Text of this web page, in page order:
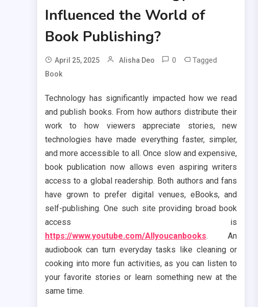
Influenced the World of
Book Publishing?
April 25, 2025 Alisha Deo 0 Tagged
Book
Technology has significantly impacted how we read
and publish books. From how authors distribute their
work to how viewers appreciate stories, new
technologies have made everything faster, simpler,
and more accessible to all. Once slow and expensive,
book publication now allows even aspiring writers
access to a global readership. Both authors and fans
have grown to prefer digital venues, eBooks, and
self-publishing. One such site providing broad book
access is
https://www.youtube.com/Allyoucanbooks. An
audiobook can turn everyday tasks like cleaning or
cooking into more fun activities, as you can listen to
your favorite stories or learn something new at the
same time.